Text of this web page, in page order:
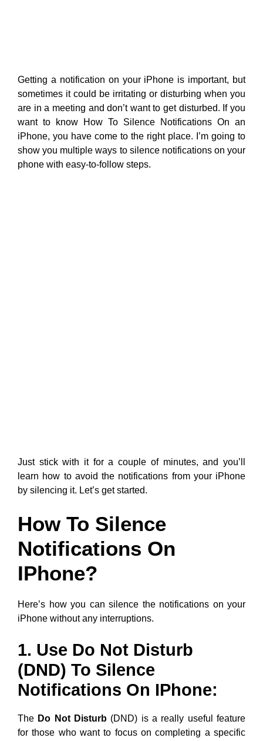
Getting a notification on your iPhone is important, but
sometimes it could be irritating or disturbing when you
are in a meeting and don’t want to get disturbed. If you
want to know How To Silence Notifications On an
iPhone, you have come to the right place. I’m going to
show you multiple ways to silence notifications on your
phone with easy-to-follow steps.
Just stick with it for a couple of minutes, and you’ll
learn how to avoid the notifications from your iPhone
by silencing it. Let’s get started.
How To Silence
Notifications On
IPhone?
Here’s how you can silence the notifications on your
iPhone without any interruptions.
1. Use Do Not Disturb
(DND) To Silence
Notifications On IPhone:
The Do Not Disturb (DND) is a really useful feature
for those who want to focus on completing a specific